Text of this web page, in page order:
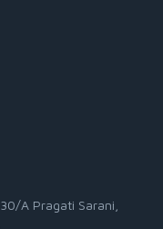
A Pragati Sarani,